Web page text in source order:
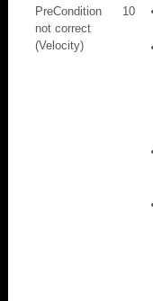
PreCondition
not correct
(Velocity)
10